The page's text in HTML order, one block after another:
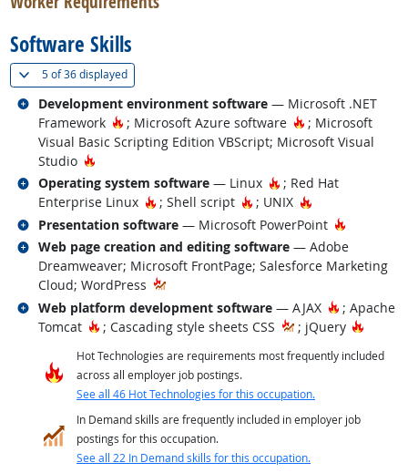
Software Skills
5 of36 displayed(
Development environment software — Microsoft .NET
Framework
Hot Technology
; Microsoft Azure software Hot Technology
; Microsoft
Visual Basic Scripting Edition VBScript; Microsoft Visual
Studio
Hot Technology
Related occupations
Operating system software — Linux Hot Technology
; Red Hat
Enterprise Linux
Hot Technology
; Shell script Hot Technology
; UNIX Hot Technology
Related occupations
Presentation software — Microsoft PowerPoint Hot
Related occupations
Web page creation and editing software — Adobe
Dreamweaver; Microsoft FrontPage; Salesforce Marketing
Cloud; WordPress
Related occupations
Web platform development software — AJAX Hot
; Apache
Tomcat
Hot Technology
; Cascading style sheets CSS ; jQuery Hot
Related occupations
Hot Technologies are requirements most frequently included
across all employer job postings.
See all 46 Hot Technologies for this occupation.
In Demand skills are frequently included in employer job
postings for this occupation.
See all 22 In Demand skills for this occupation.